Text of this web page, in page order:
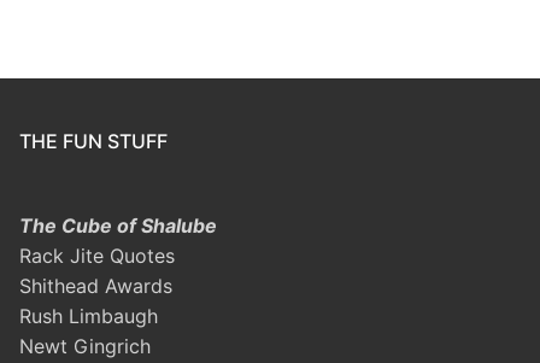
THE FUN STUFF
The Cube of Shalube
Rack Jite Quotes
Shithead Awards
Rush Limbaugh
Newt Gingrich